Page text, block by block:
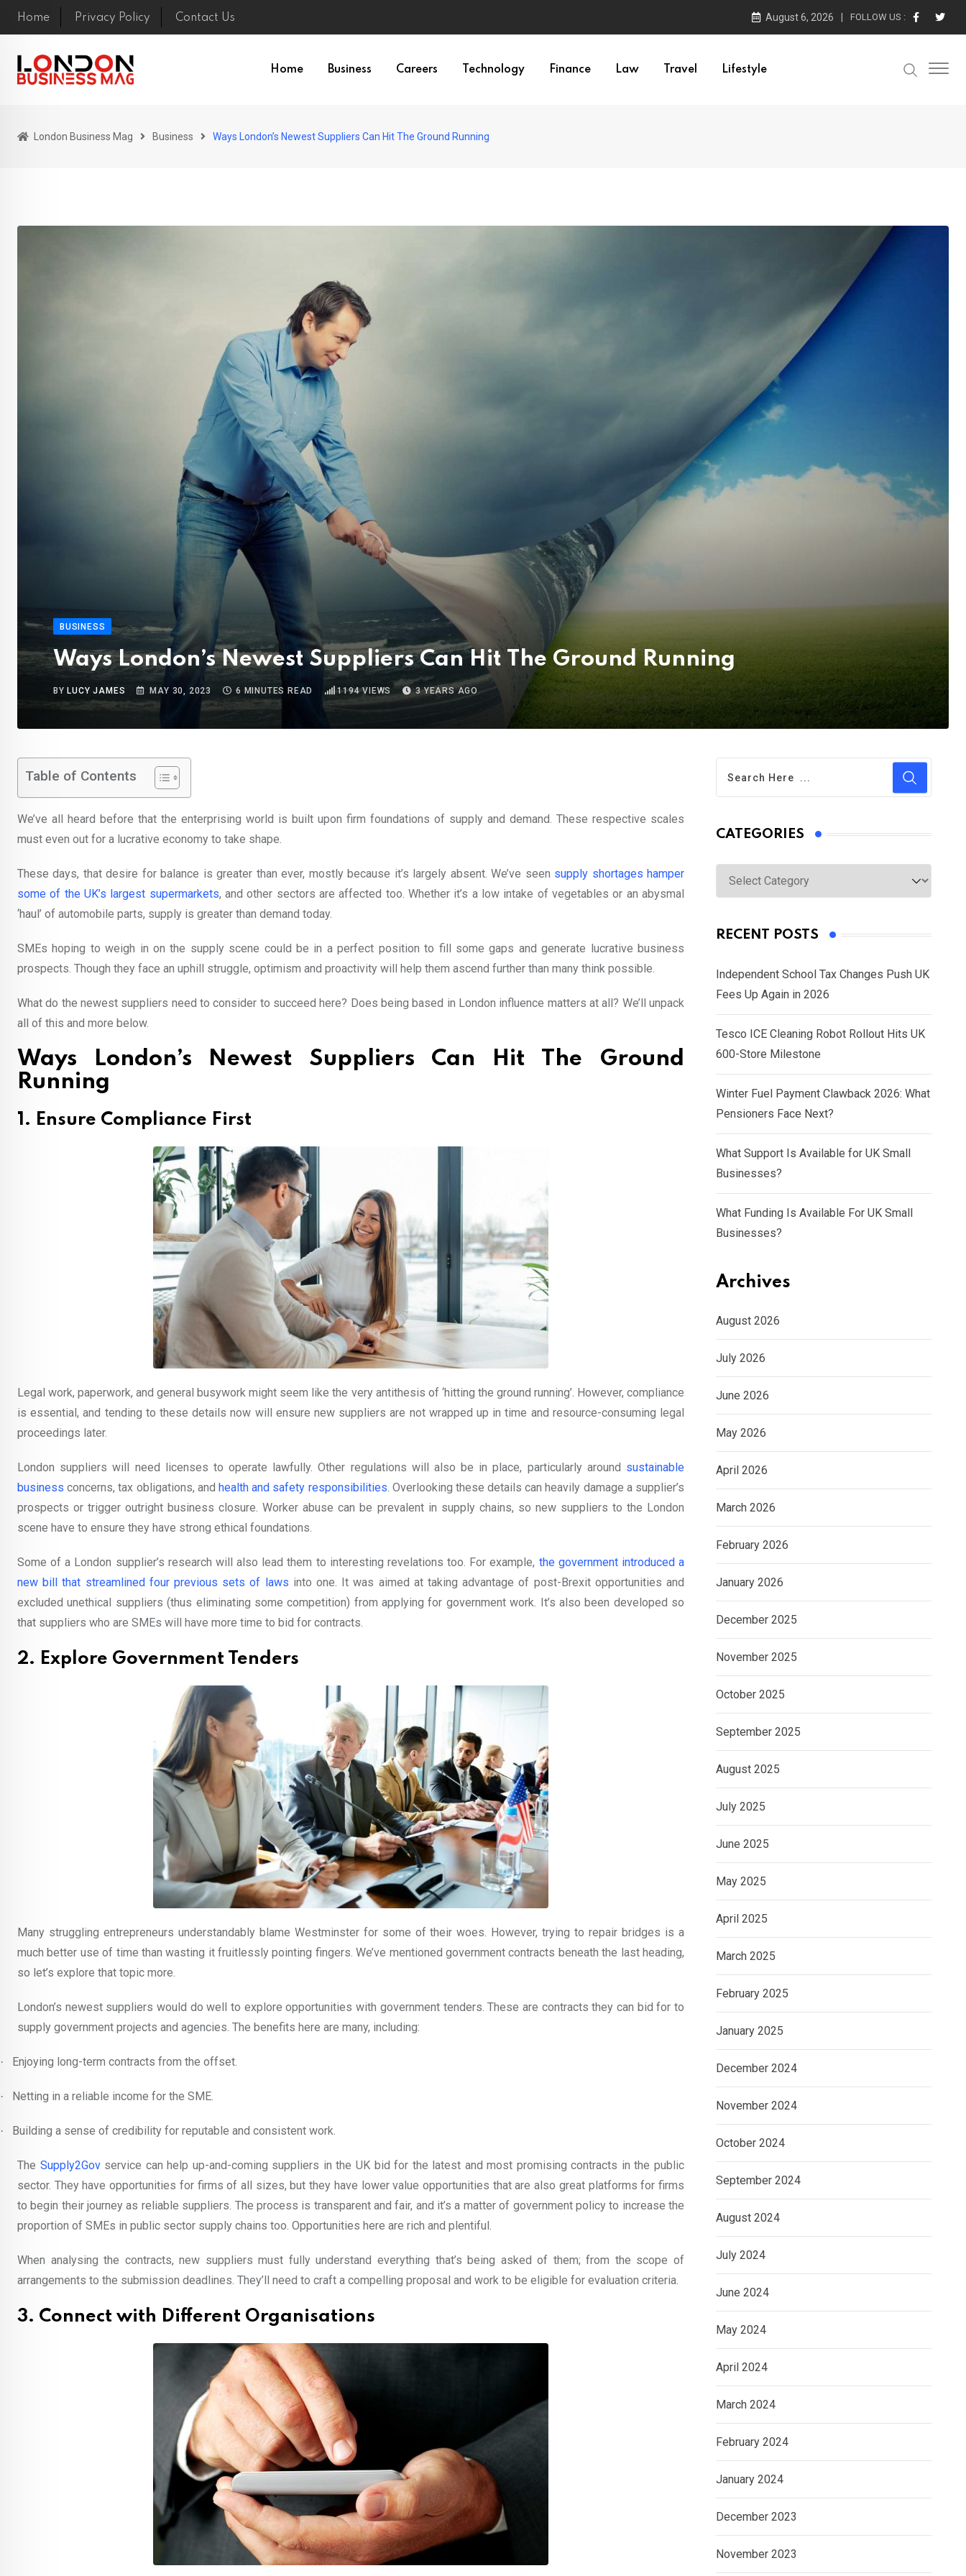
Skip
Home Privacy Policy Contact Us August 6, 2026 FOLLOW US :
Home Business Careers Technology Finance Law Travel Lifestyle
London Business Mag Business Ways London’s Newest Suppliers Can Hit The Ground Running
BUSINESS
Ways London’s Newest Suppliers Can Hit The Ground Running
BY LUCY JAMES MAY 30, 2023 6 MINUTES READ 1194VIEWS 3 YEARS AGO
Table of Contents
We’ve all heard before that the enterprising world is built upon firm foundations of supply and demand. These respective scales
must even out for a lucrative economy to take shape.
These days, that desire for balance is greater than ever, mostly because it’s largely absent. We’ve seen supply shortages hamper
some of the UK’s largest supermarkets, and other sectors are affected too. Whether it’s a low intake of vegetables or an abysmal
‘haul’ of automobile parts, supply is greater than demand today.
SMEs hoping to weigh in on the supply scene could be in a perfect position to fill some gaps and generate lucrative business
prospects. Though they face an uphill struggle, optimism and proactivity will help them ascend further than many think possible.
What do the newest suppliers need to consider to succeed here? Does being based in London influence matters at all? We’ll unpack
all of this and more below.
Ways London’s Newest Suppliers Can Hit The Ground
Running
1. Ensure Compliance First
Legal work, paperwork, and general busywork might seem like the very antithesis of ‘hitting the ground running’. However, compliance
is essential, and tending to these details now will ensure new suppliers are not wrapped up in time and resource-consuming legal
proceedings later.
London suppliers will need licenses to operate lawfully. Other regulations will also be in place, particularly around sustainable
business concerns, tax obligations, and health and safety responsibilities. Overlooking these details can heavily damage a supplier’s
prospects or trigger outright business closure. Worker abuse can be prevalent in supply chains, so new suppliers to the London
scene have to ensure they have strong ethical foundations.
Some of a London supplier’s research will also lead them to interesting revelations too. For example, the government introduced a
new bill that streamlined four previous sets of laws into one. It was aimed at taking advantage of post-Brexit opportunities and
excluded unethical suppliers (thus eliminating some competition) from applying for government work. It’s also been developed so
that suppliers who are SMEs will have more time to bid for contracts.
2. Explore Government Tenders
Many struggling entrepreneurs understandably blame Westminster for some of their woes. However, trying to repair bridges is a
much better use of time than wasting it fruitlessly pointing fingers. We’ve mentioned government contracts beneath the last heading,
so let’s explore that topic more.
London’s newest suppliers would do well to explore opportunities with government tenders. These are contracts they can bid for to
supply government projects and agencies. The benefits here are many, including:
· Enjoying long-term contracts from the offset.
· Netting in a reliable income for the SME.
· Building a sense of credibility for reputable and consistent work.
The Supply2Govservice can help up-and-coming suppliers in the UK bid for the latest and most promising contracts in the public
sector. They have opportunities for firms of all sizes, but they have lower value opportunities that are also great platforms for firms
to begin their journey as reliable suppliers. The process is transparent and fair, and it’s a matter of government policy to increase the
proportion of SMEs in public sector supply chains too. Opportunities here are rich and plentiful.
When analysing the contracts, new suppliers must fully understand everything that’s being asked of them; from the scope of
arrangements to the submission deadlines. They’ll need to craft a compelling proposal and work to be eligible for evaluation criteria.
3. Connect with Different Organisations
CATEGORIES
Categories
RECENT POSTS
Independent School Tax Changes Push UK
Fees Up Again in 2026
Tesco ICE Cleaning Robot Rollout Hits UK
600-Store Milestone
Winter Fuel Payment Clawback 2026: What
Pensioners Face Next?
What Support Is Available for UK Small
Businesses?
What Funding Is Available For UK Small
Businesses?
Archives
August 2026
July 2026
June 2026
May 2026
April 2026
March 2026
February 2026
January 2026
December 2025
November 2025
October 2025
September 2025
August 2025
July 2025
June 2025
May 2025
April 2025
March 2025
February 2025
January 2025
December 2024
November 2024
October 2024
September 2024
August 2024
July 2024
June 2024
May 2024
April 2024
March 2024
February 2024
January 2024
December 2023
November 2023